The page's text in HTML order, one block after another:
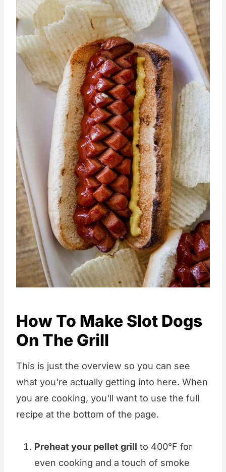
How To Make Slot Dogs
On The Grill
This is just the overview so you can see
what you're actually getting into here. When
you are cooking, you'll want to use the full
recipe at the bottom of the page.
Preheat your pellet grill to 400°F for
even cooking and a touch of smoke